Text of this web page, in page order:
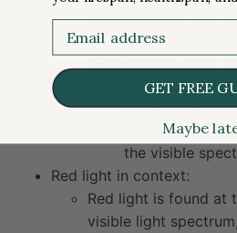
approximately 380
Different colors
wavelengths within
380 nm: Violet
the visible
780 nm: Red
the visible
Red light in context:
Red light is found at
visible light
GET FREE
Maybe